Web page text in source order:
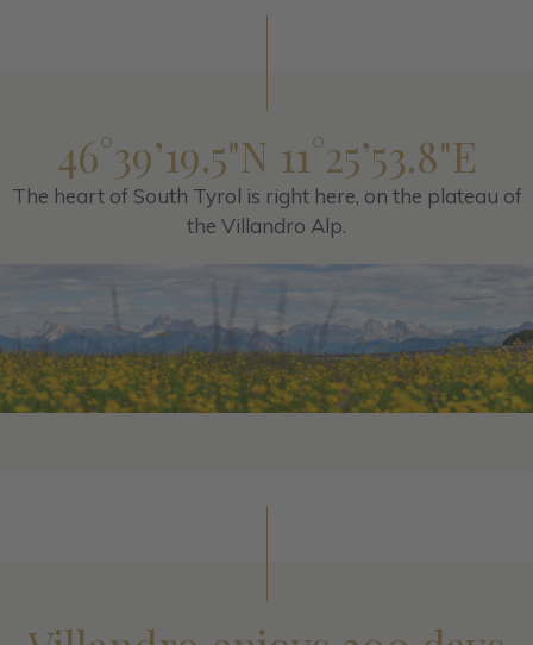
46°39’19.5"N 11°25’53.8"E
The heart of South Tyrol is right here, on the plateau of
the Villandro Alp.